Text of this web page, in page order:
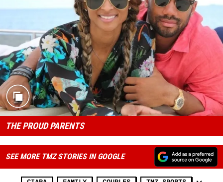
THE PROUD PARENTS
SEE MORE TMZ STORIES IN GOOGLE